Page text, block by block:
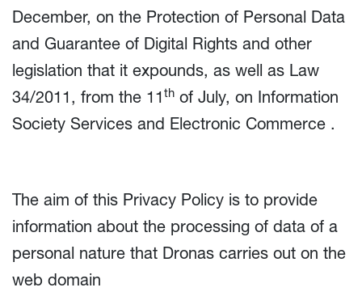
December, on the Protection of Personal Data
and Guarantee of Digital Rights and other
legislation that it expounds, as well as Law
34/2011, from the 11th of July, on Information
Society Services and Electronic Commerce .
The aim of this Privacy Policy is to provide
information about the processing of data of a
personal nature that Dronas carries out on the
web domain